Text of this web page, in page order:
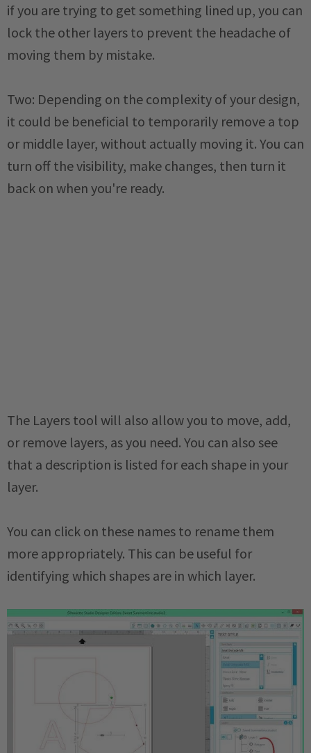
if you are trying to get something lined up, you can
lock the other layers to prevent the headache of
moving them by mistake.
Two: Depending on the complexity of your design,
it could be beneficial to temporarily remove a top
or middle layer, without actually moving it. You can
turn off the visibility, make changes, then turn it
back on when you're ready.
The Layers tool will also allow you to move, add,
or remove layers, as you need. You can also see
that a description is listed for each shape in your
layer.
You can click on these names to rename them
more appropriately. This can be useful for
identifying which shapes are in which layer.